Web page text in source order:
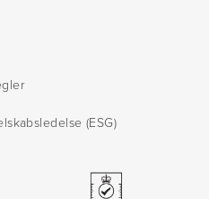
(ESG)